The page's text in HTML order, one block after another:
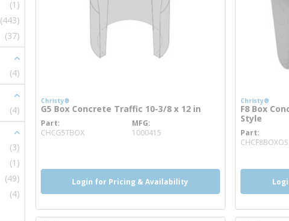
(1)
(443)
(37)
(4)
(4)
(3)
(1)
(49)
(4)
Christy®
G5 Box Concrete Traffic 10-3/8 x 12 in
Part
CHCG5TBOXmore info
MFG
1000415
Login for Pricing & Availability
Christy®
F8 Box
Style
Part
CHCF8BOXOS